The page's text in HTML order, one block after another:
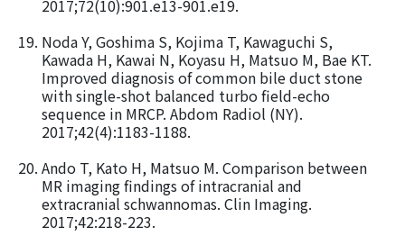
2017;72(10):901.e13-901.e19.
Noda Y, Goshima S, Kojima T, Kawaguchi S,
Kawada H, Kawai N, Koyasu H, Matsuo M, Bae KT.
Improved diagnosis of common bile duct stone
with single-shot balanced turbo field-echo
sequence in MRCP. Abdom Radiol (NY).
2017;42(4):1183-1188.
Ando T, Kato H, Matsuo M. Comparison between
MR imaging findings of intracranial and
extracranial schwannomas. Clin Imaging.
2017;42:218-223.